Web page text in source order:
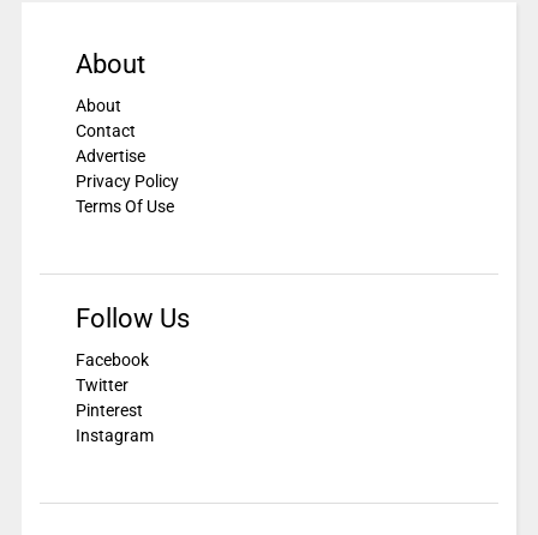
About
About
Contact
Advertise
Privacy Policy
Terms Of Use
Follow Us
Facebook
Twitter
Pinterest
Instagram